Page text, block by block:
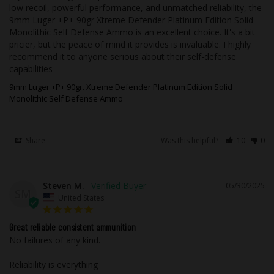
For safety reasons, we will not accept
ammunition returns. Ammunition must
ship UPS or FedEx ground. Due to safety,
legal, and regulatory reasons,
Ammunition may not be returned. It is
your responsibility, as a customer, to
know what cartridge your firearm uses. If
more than happy to assist you before you
We, at Underwood Ammo, stand by our
product 100% to be free from defects in
workmanship and materials. In the rare
event, you receive a product that has
been damaged, in shipping, or defective
merchandise, the merchandise shall be
low recoil, powerful performance, and unmatched reliability, the
9mm Luger +P+ 90gr Xtreme Defender Platinum Edition Solid
Monolithic Self Defense Ammo is an excellent choice. It's a bit
pricier, but the peace of mind it provides is invaluable. I highly
recommend it to anyone serious about their self-defense
capabilities
9mm Luger +P+ 90gr. Xtreme Defender Platinum Edition Solid
Monolithic Self Defense Ammo
10 0
Steven M.
Great reliable consistent ammunition
No failures of any kind.
Reliability is everything